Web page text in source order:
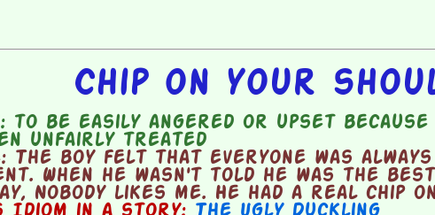
Chip on your
to be easily angered or upset
unfairly treated
The boy felt that everyone was always
When he wasn't told he was the
Nobody likes me. He had a real chip